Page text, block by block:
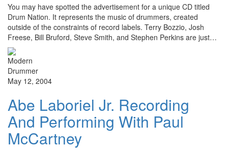
You may have spotted the advertisement for a unique CD titled
Drum Nation. It represents the music of drummers, created
outside of the constraints of record labels. Terry Bozzio, Josh
Freese, Bill Bruford, Steve Smith, and Stephen Perkins are just…
May 12, 2004
Abe Laboriel Jr. Recording
And Performing With Paul
McCartney